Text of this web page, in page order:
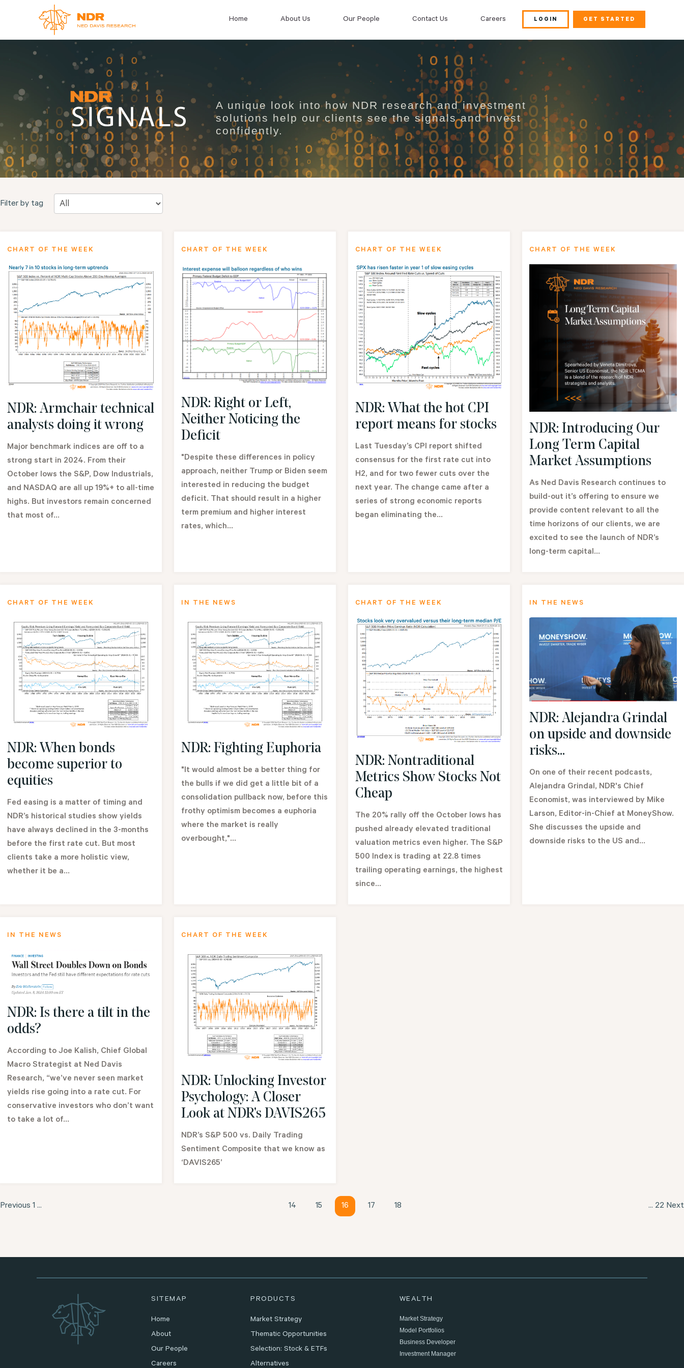
LOGIN GET STARTED
Home About Us Our People Contact Us Careers
A unique look into how NDR research and investment
solutions help our clients see the signals and invest
confidently.
Filter by tag
CHART OF THE WEEK
NDR: Armchair technical
analysts doing it wrong
Major benchmark indices are off to a
strong start in 2024. From their
October lows the S&P, Dow Industrials,
and NASDAQ are all up 19%+ to all-time
highs. But investors remain concerned
that most of...
CHART OF THE WEEK
NDR: Right or Left,
Neither Noticing the
Deficit
"Despite these differences in policy
approach, neither Trump or Biden seem
interested in reducing the budget
deficit. That should result in a higher
term premium and higher interest
rates, which...
CHART OF THE WEEK
NDR: What the hot CPI
report means for stocks
Last Tuesday’s CPI report shifted
consensus for the first rate cut into
H2, and for two fewer cuts over the
next year. The change came after a
series of strong economic reports
began eliminating the...
CHART OF THE WEEK
NDR: Introducing Our
Long Term Capital
Market Assumptions
As Ned Davis Research continues to
build-out it’s offering to ensure we
provide content relevant to all the
time horizons of our clients, we are
excited to see the launch of NDR’s
long-term capital...
CHART OF THE WEEK
NDR: When bonds
become superior to
equities
Fed easing is a matter of timing and
NDR’s historical studies show yields
have always declined in the 3-months
before the first rate cut. But most
clients take a more holistic view,
whether it be a...
IN THE NEWS
NDR: Fighting Euphoria
"It would almost be a better thing for
the bulls if we did get a little bit of a
consolidation pullback now, before this
frothy optimism becomes a euphoria
where the market is really
overbought,"...
CHART OF THE WEEK
NDR: Nontraditional
Metrics Show Stocks Not
Cheap
The 20% rally off the October lows has
pushed already elevated traditional
valuation metrics even higher. The S&P
500 Index is trading at 22.8 times
trailing operating earnings, the highest
since...
IN THE NEWS
NDR: Alejandra Grindal
on upside and downside
risks...
On one of their recent podcasts,
Alejandra Grindal, NDR's Chief
Economist, was interviewed by Mike
Larson, Editor-in-Chief at MoneyShow.
She discusses the upside and
downside risks to the US and...
IN THE NEWS
NDR: Is there a tilt in the
odds?
According to Joe Kalish, Chief Global
Macro Strategist at Ned Davis
Research, “we’ve never seen market
yields rise going into a rate cut. For
conservative investors who don’t want
to take a lot of...
CHART OF THE WEEK
NDR: Unlocking Investor
Psychology: A Closer
Look at NDR's DAVIS265
NDR’s S&P 500 vs. Daily Trading
Sentiment Composite that we know as
‘DAVIS265’
Previous 1 ... 14 15 16 17 18 ... 22 Next
SITEMAP
Home
About
Our People
Careers
PRODUCTS
Market Strategy
Thematic Opportunities
Selection: Stock & ETFs
Alternatives
WEALTH
Market Strategy
Model Portfolios
Business Developer
Investment Manager